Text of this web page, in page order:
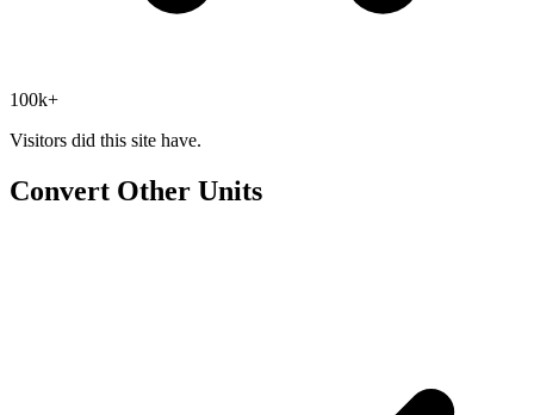
100k+
Visitors did this site have.
Convert Other Units